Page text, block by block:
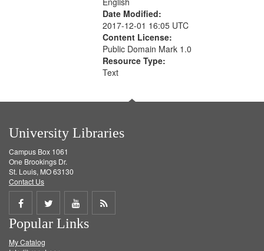
Date Modified:
2017-12-01 16:05 UTC
Content License:
Public Domain Mark 1.0
Resource Type:
Text
University Libraries
Campus Box 1061
One Brookings Dr.
St. Louis, MO 63130
Contact Us
Share
on
Share
on
Share
on
Get
Popular Links
My Catalog